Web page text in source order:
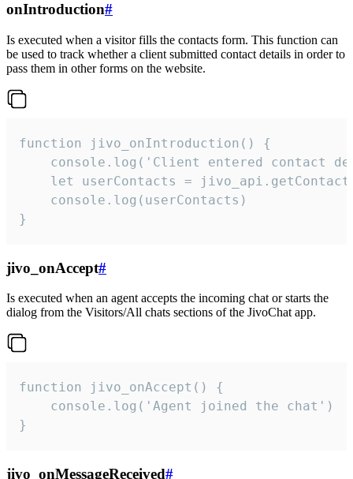
onIntroduction#
Is executed when a visitor fills the contacts form. This function can
be used to track whether a client submitted contact details in order to
pass them in other forms on the website.
function jivo_onIntroduction() {
console.log('Client entered contact
let userContacts =
    console.log(userContacts)
}
jivo_onAccept#
Is executed when an agent accepts the incoming chat or starts the
dialog from the Visitors/All chats sections of the JivoChat app.
function jivo_onAccept() {
}
jivo_onMessageReceived#